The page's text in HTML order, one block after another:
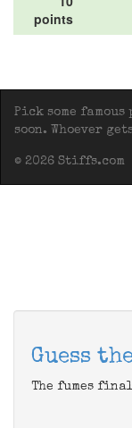
points
Pick some
soon. Whoever
© 2026 Stiffs.com
Guess
The fumes